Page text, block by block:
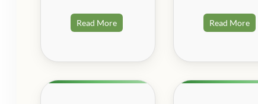
Read More Read More